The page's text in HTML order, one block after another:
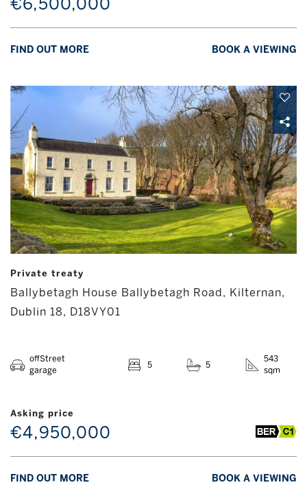
FIND OUT MORE BOOK A VIEWING
Private treaty
Ballybetagh House Ballybetagh Road, Kilternan,
Dublin 18, D18VY01
offStreet
garage
5 5
543
sqm
Asking price
€4,950,000
FIND OUT MORE BOOK A VIEWING